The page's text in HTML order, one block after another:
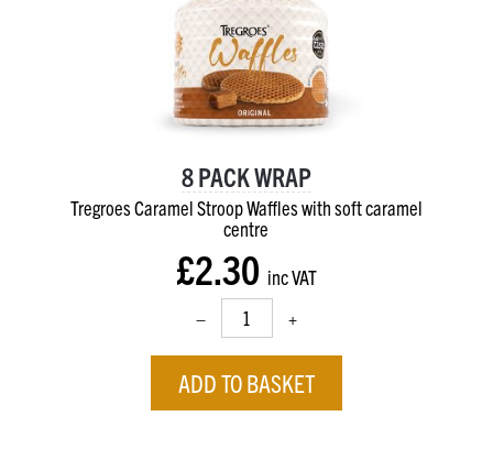
8 PACK WRAP
Tregroes Caramel Stroop Waffles with soft caramel
centre
£2.30 inc VAT
– +
ADD TO BASKET